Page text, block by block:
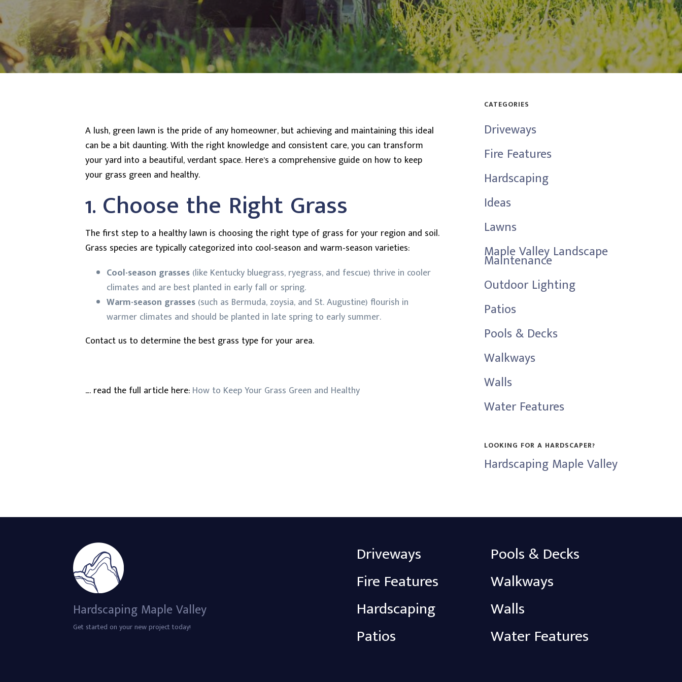
A lush, green lawn is the pride of any homeowner, but achieving and maintaining this ideal
can be a bit daunting. With the right knowledge and consistent care, you can transform
your yard into a beautiful, verdant space. Here’s a comprehensive guide on how to keep
your grass green and healthy.
1. Choose the Right Grass
The first step to a healthy lawn is choosing the right type of grass for your region and soil.
Grass species are typically categorized into cool-season and warm-season varieties:
Cool-season grasses (like Kentucky bluegrass, ryegrass, and fescue) thrive in cooler
climates and are best planted in early fall or spring.
Warm-season grasses (such as Bermuda, zoysia, and St. Augustine) flourish in
warmer climates and should be planted in late spring to early summer.
Contact us to determine the best grass type for your area.
…. read the full article here: How to Keep Your Grass Green and Healthy
CATEGORIES
Driveways
Fire Features
Hardscaping
Ideas
Lawns
Maple Valley Landscape
Maintenance
Outdoor Lighting
Patios
Pools & Decks
Walkways
Walls
Water Features
LOOKING FOR A HARDSCAPER?
Hardscaping Maple Valley
Hardscaping Maple Valley
Get started on your new project today!
Driveways
Fire Features
Hardscaping
Patios
Pools & Decks
Walkways
Walls
Water Features